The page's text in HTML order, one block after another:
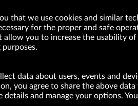
XI Economic
Authorized
that we use cookies and similar
for the proper and safe
you to increase the usability
data about users, events and
you agree to share the above
details and manage your options.